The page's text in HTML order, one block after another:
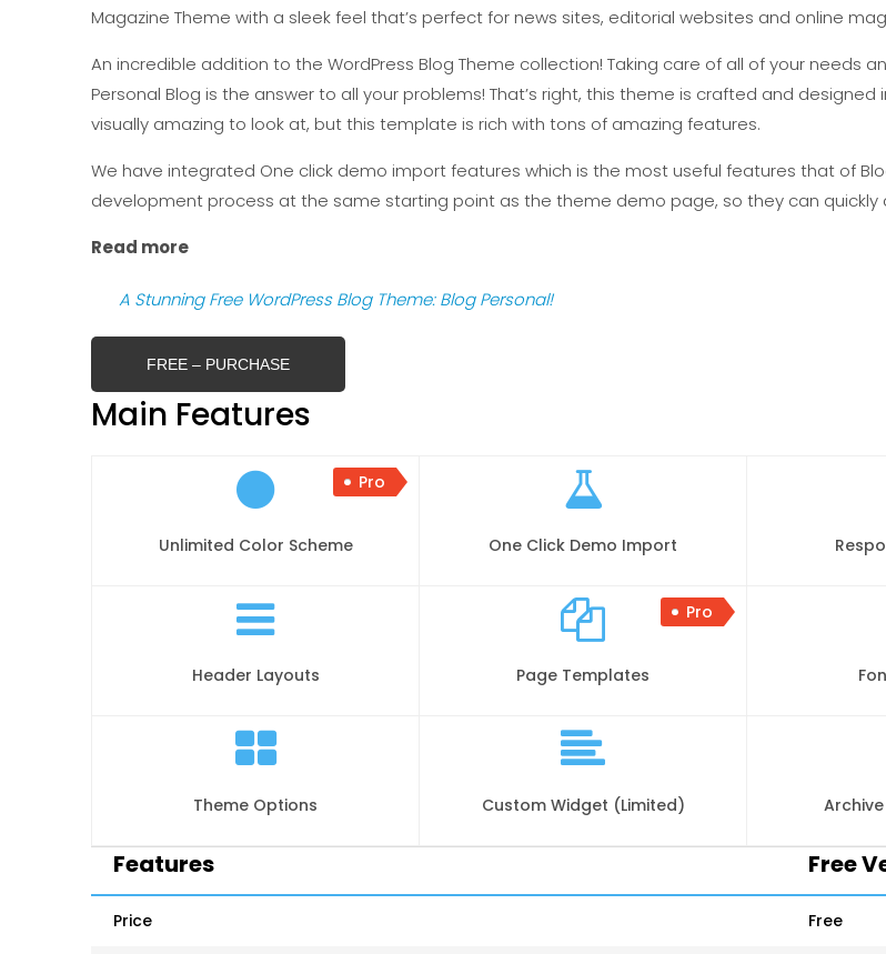
Magazine Theme with a sleek feel that’s perfect for news sites, editorial websites and online
An incredible addition to the WordPress Blog Theme collection! Taking care of all of your needs
Personal Blog is the answer to all your problems! That’s right, this theme is crafted and
visually amazing to look at, but this template is rich with tons of amazing features.
We have integrated One click demo import features which is the most useful features that of
development process at the same starting point as the theme demo page, so they can
Read more
A Stunning Free WordPress Blog Theme: Blog Personal!
FREE – PURCHASE
Main Features
Pro
Unlimited Color Scheme One Click Demo Import
Header Layouts
Pro
Page Templates
Theme Options Custom Widget (Limited)
Features Free
Price Free